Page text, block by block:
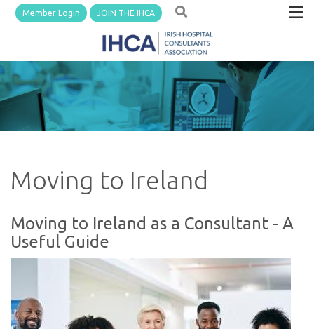
Member Login JOIN THE IHCA
Moving to Ireland
Moving to Ireland as a Consultant - A
Useful Guide